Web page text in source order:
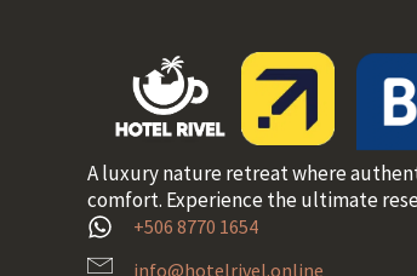
A luxury nature retreat where
comfort. Experience the ultimate
+506 8770 1654
info@hotelrivel.online